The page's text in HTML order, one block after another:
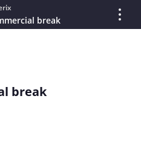
break
break